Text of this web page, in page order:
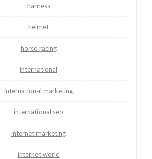
harness
helmet
horse racing
international
international marketing
international seo
internet marketing
internet world